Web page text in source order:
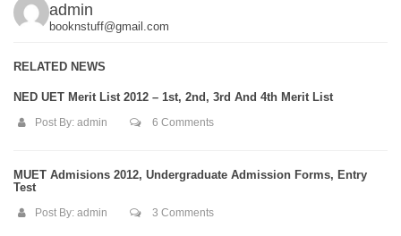
admin
booknstuff@gmail.com
RELATED NEWS
NED UET Merit List 2012 – 1st, 2nd, 3rd And 4th Merit List
Post By: admin 6 Comments
MUET Admisions 2012, Undergraduate Admission Forms, Entry
Test
Post By: admin 3 Comments